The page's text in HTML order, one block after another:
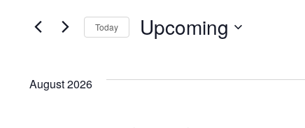
and
Views
by
Today Upcoming
August 2026